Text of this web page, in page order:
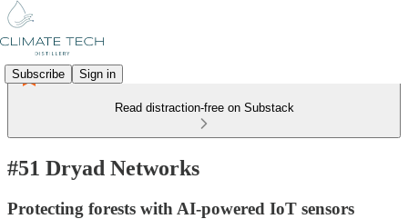
Subscribe Sign in
Read distraction-free on Substack
#51 Dryad Networks
Protecting forests with AI-powered IoT sensors